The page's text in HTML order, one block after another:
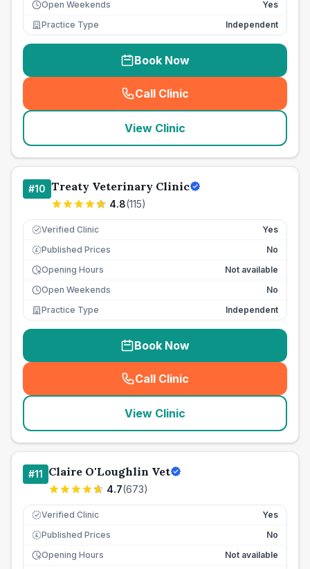
Open Weekends
Yes
Practice Type
Independent
Book Now
Call Clinic
( seo_lab_card_freephone
View Clinic
#10 Treaty Veterinary Clinic
4.8(115)
Verified Clinic Yes
£ Published Prices
No
Opening Hours
Not available
Open Weekends
No
Practice Type
Independent
Book Now
Call Clinic
( seo_lab_card_freephone
View Clinic
#11 Claire O'Loughlin Vet
4.7(673)
Verified Clinic Yes
£ Published Prices
No
Opening Hours
Not available